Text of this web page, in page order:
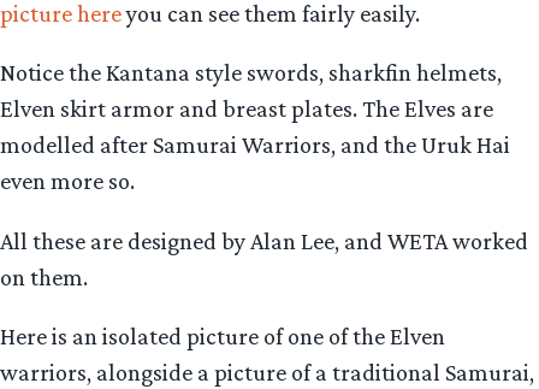
picture hereyou can see them fairly easily.
Notice the Kantana style swords, sharkfin helmets,
Elven skirt armor and breast plates. The Elves are
modelled after Samurai Warriors, and the Uruk Hai
even more so.
All these are designed by Alan Lee, and WETA worked
on them.
Here is an isolated picture of one of the Elven
warriors, alongside a picture of a traditional Samurai,